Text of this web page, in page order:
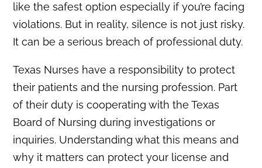
like the safest option especially if you’re facing
violations. But in reality, silence is not just risky.
It can be a serious breach of professional duty.
Texas Nurses have a responsibility to protect
their patients and the nursing profession. Part
of their duty is cooperating with the Texas
Board of Nursing during investigations or
inquiries. Understanding what this means and
why it matters can protect your license and